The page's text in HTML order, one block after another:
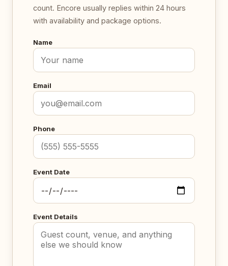
count. Encore usually replies within 24 hours
with availability and package options.
Name
Email
Phone
Event Date
Event Details